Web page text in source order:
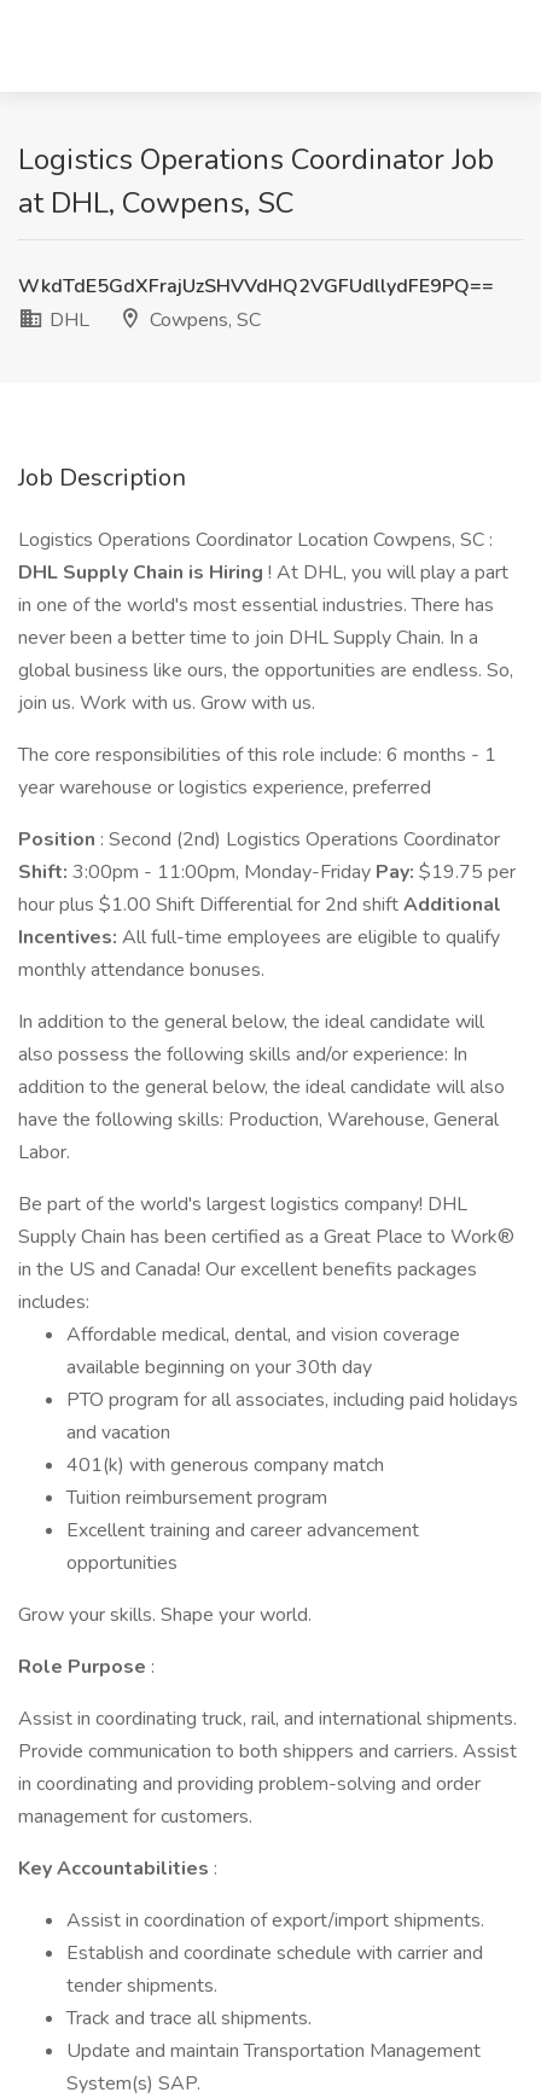
Logistics Operations Coordinator Job
at DHL, Cowpens, SC
WkdTdE5GdXFrajUzSHVVdHQ2VGFUdllydFE9PQ==
DHL
Cowpens, SC
Job Description
Logistics Operations Coordinator Location Cowpens, SC :
DHL Supply Chain is Hiring ! At DHL, you will play a part
in one of the world's most essential industries. There has
never been a better time to join DHL Supply Chain. In a
global business like ours, the opportunities are endless. So,
join us. Work with us. Grow with us.
The core responsibilities of this role include: 6 months - 1
year warehouse or logistics experience, preferred
Position : Second (2nd) Logistics Operations Coordinator
Shift: 3:00pm - 11:00pm, Monday-Friday Pay: $19.75 per
hour plus $1.00 Shift Differential for 2nd shiftAdditional
Incentives: All full-time employees are eligible to qualify
monthly attendance bonuses.
In addition to the general below, the ideal candidate will
also possess the following skills and/or experience: In
addition to the general below, the ideal candidate will also
have the following skills: Production, Warehouse, General
Labor.
Be part of the world's largest logistics company! DHL
Supply Chain has been certified as a Great Place to Work®
in the US and Canada! Our excellent benefits packages
includes:
Affordable medical, dental, and vision coverage
available beginning on your 30th day
PTO program for all associates, including paid holidays
and vacation
401(k) with generous company match
Tuition reimbursement program
Excellent training and career advancement
opportunities
Grow your skills. Shape your world.
Role Purpose :
Assist in coordinating truck, rail, and international shipments.
Provide communication to both shippers and carriers. Assist
in coordinating and providing problem-solving and order
management for customers.
Key Accountabilities :
Assist in coordination of export/import shipments.
Establish and coordinate schedule with carrier and
tender shipments.
Track and trace all shipments.
Update and maintain Transportation Management
System(s) SAP.